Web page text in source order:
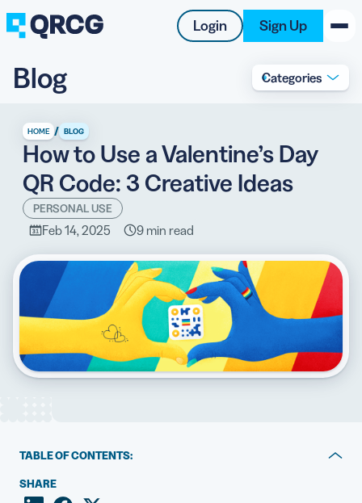
Login Sign Up
PRODUCT
RESOURCES
SUPPORT
ABOUT US
BLOG
New on the Blog
Blog Categories
HOME / BLOG
How to Use a Valentine’s Day
QR Code: 3 Creative Ideas
PERSONAL USE
Feb 14, 2025 9 min read
TABLE OF CONTENTS:
1. Send a digital Valentine’s Day card
SHARE